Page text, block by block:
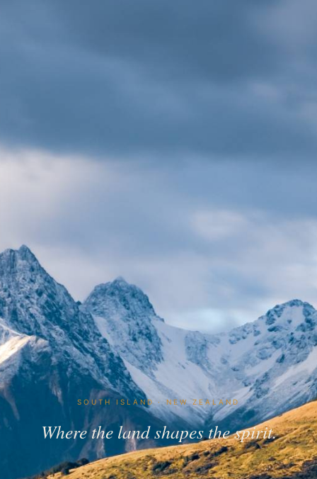
SOUTH ISLAND · NEW ZEALAND
Where the land shapes the spirit.